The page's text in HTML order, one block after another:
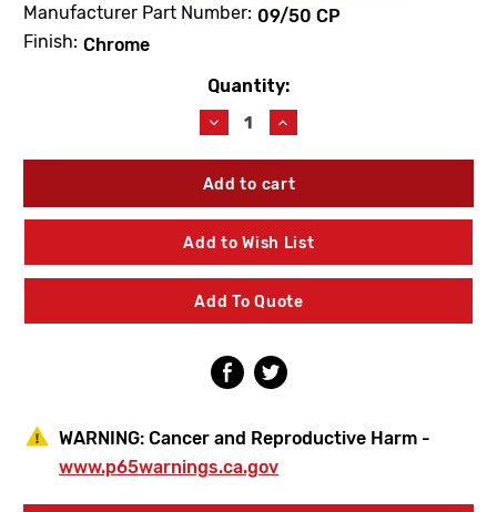
Manufacturer Part Number: 09/50 CP
Finish: Chrome
Quantity:
Decrease
Quantity
of
Leonard
09/50
CP
Swivel
Chrome
Increase
Quantity
of
Leonard
09/50
CP
Swivel
Chrome
Add to Wish List
Add To Quote
WARNING: Cancer and Reproductive Harm -
www.p65warnings.ca.gov